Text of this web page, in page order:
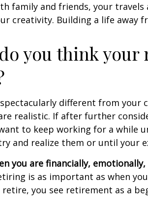
family and friends, your travels
creativity. Building a life away
you think
different from your
realistic. If after further
to keep working for a while
and realize them or until your
you are financially,
is as important as when
you see retirement as a